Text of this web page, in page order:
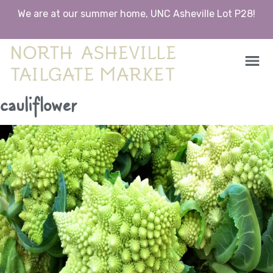
to
content
We are at our summer home, UNC Asheville Lot P28!
cauliflower